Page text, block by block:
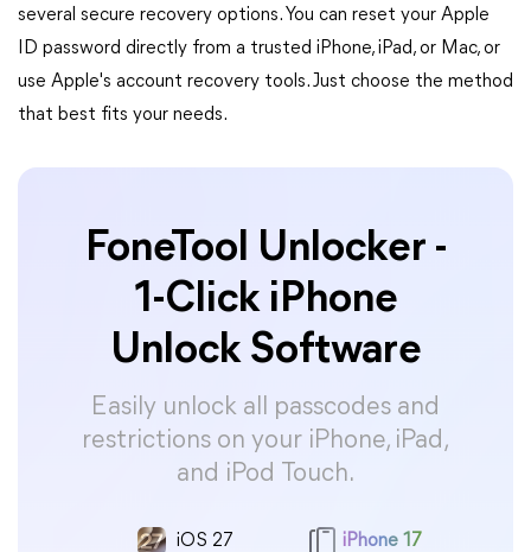
several secure recovery options. You can reset your Apple
ID password directly from a trusted iPhone, iPad, or Mac, or
use Apple's account recovery tools. Just choose the method
that best fits your needs.
FoneTool Unlocker -
1-Click iPhone
Unlock Software
Easily unlock all passcodes and
restrictions on your iPhone, iPad,
and iPod Touch.
iOS 27
iPhone 17